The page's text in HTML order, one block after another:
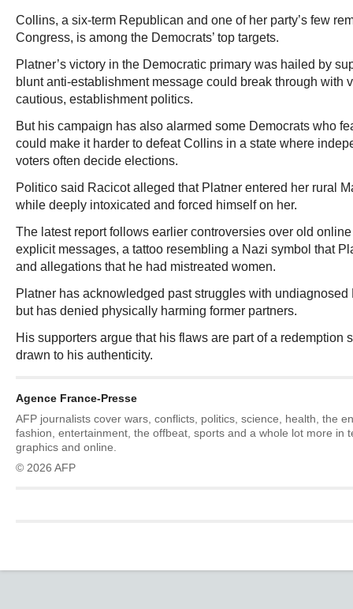
Collins, a six-term Republican and one of her party’s few
Congress, is among the Democrats’ top targets.
Platner’s victory in the Democratic primary was hailed by
blunt anti-establishment message could break through with
cautious, establishment politics.
But his campaign has also alarmed some Democrats who
could make it harder to defeat Collins in a state where
voters often decide elections.
Politico said Racicot alleged that Platner entered her rural
while deeply intoxicated and forced himself on her.
The latest report follows earlier controversies over old
explicit messages, a tattoo resembling a Nazi symbol that
and allegations that he had mistreated women.
Platner has acknowledged past struggles with
but has denied physically harming former partners.
His supporters argue that his flaws are part of a redemption
drawn to his authenticity.
Agence France-Presse
AFP journalists cover wars, conflicts, politics, science, health, the
fashion, entertainment, the offbeat, sports and a whole lot more in
graphics and online.
© 2026 AFP